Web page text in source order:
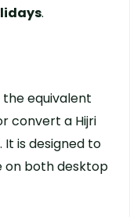
.
equivalent
convert a Hijri
is designed to
on both desktop